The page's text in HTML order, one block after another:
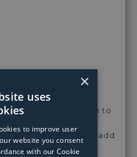
set of 2
and rustic addition to
sized baskets,
of your home and add
×
uses
to improve user
website you consent
with our Cookie